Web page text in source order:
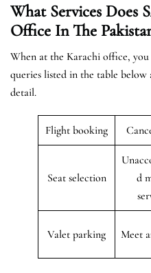
What Services Does
Office In The
When at the Karachi office,
queries listed in the table
detail.
Flight booking
Seat selection
d
Valet parking Meet